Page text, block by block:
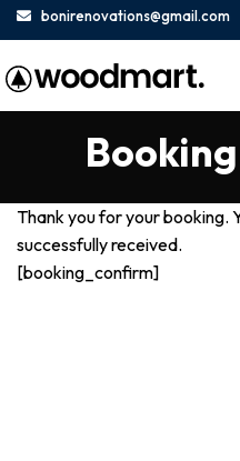
bonirenovations@gmail.com
Thank you for your booking.
successfully received.
[booking_confirm]